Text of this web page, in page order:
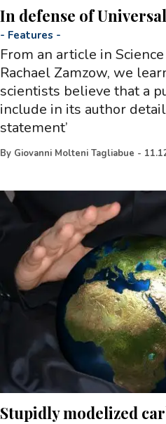
In defense of
- Features -
From an article in
Rachael Zamzow, we
scientists believe that a
include in its author
statement’
By Giovanni Molteni Tagliabue -
Stupidly modelized